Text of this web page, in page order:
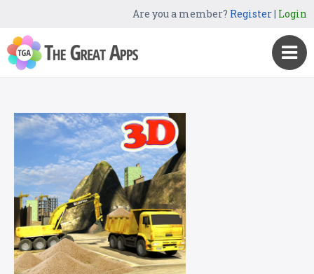
Are you a member? Register| Login